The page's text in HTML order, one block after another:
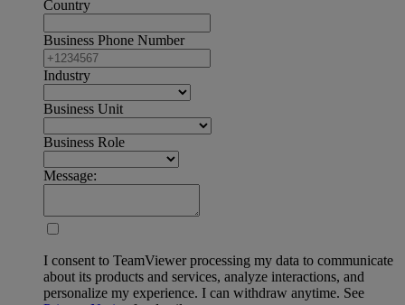
Country
Business Phone Number
Industry
Business Unit
Business Role
Message:
I consent to TeamViewer processing my data to communicate
about its products and services, analyze interactions, and
personalize my experience. I can withdraw anytime. See